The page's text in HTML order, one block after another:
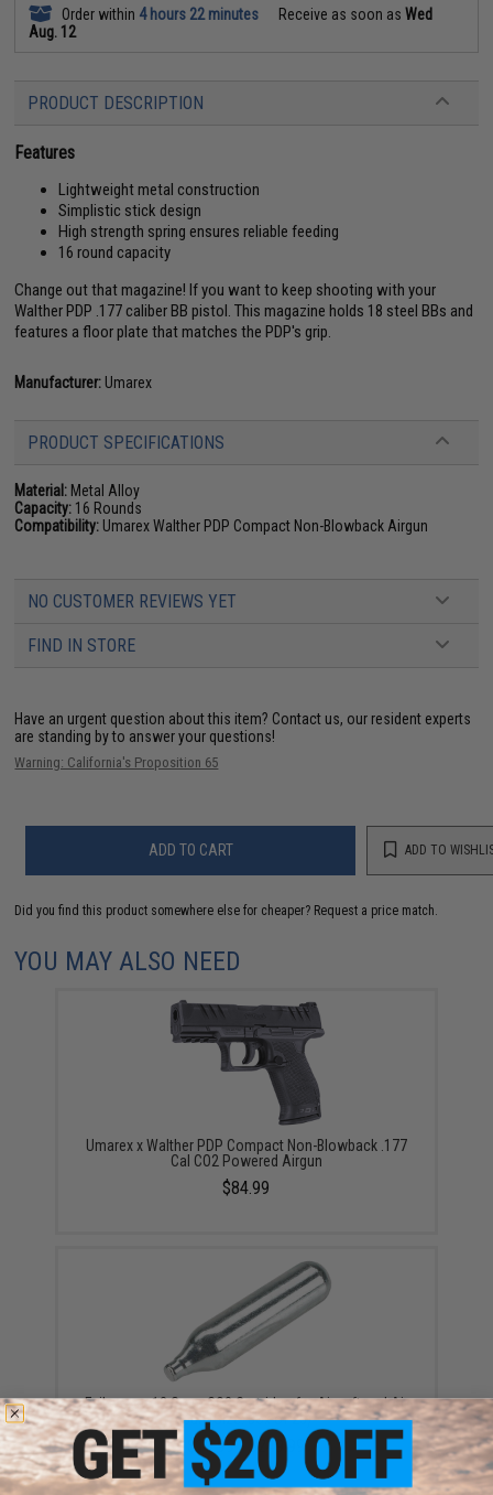
Order within 4 hours 22 minutes Receive as soon asWed
Aug. 12
PRODUCT DESCRIPTION
Features
Lightweight metal construction
Simplistic stick design
High strength spring ensures reliable feeding
16 round capacity
Change out that magazine! If you want to keep shooting with your
Walther PDP .177 caliber BB pistol. This magazine holds 18 steel BBs and
features a floor plate that matches the PDP's grip.
Manufacturer: Umarex
PRODUCT SPECIFICATIONS
Material: Metal Alloy
Capacity: 16 Rounds
Compatibility: Umarex Walther PDP Compact Non-Blowback Airgun
NO CUSTOMER REVIEWS YET
FIND IN STORE
Have an urgent question about this item? Contact us, our resident experts
are standing by to answer your questions!
Warning: California's Proposition 65
ADD TO CART ADD TO
Did you find this product somewhere else for cheaper? Request a price match.
YOU MAY ALSO NEED
Umarex x Walther PDP Compact Non-Blowback .177
Cal CO2 Powered Airgun
$84.99
Evike.com 12 Gram CO2 Cartridge for Airsoft and Air
Gun (Size: Box of 25)
$19.99 - $249.99